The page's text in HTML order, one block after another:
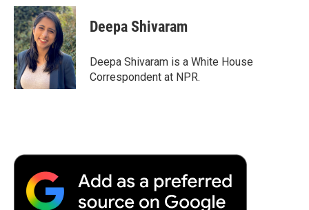
c
e
b
o
o
k
i
t
t
e
r
n
k
e
d
I
n
p
b
a
r
d
Deepa Shivaram
Deepa Shivaram is a White House
Correspondent at NPR.